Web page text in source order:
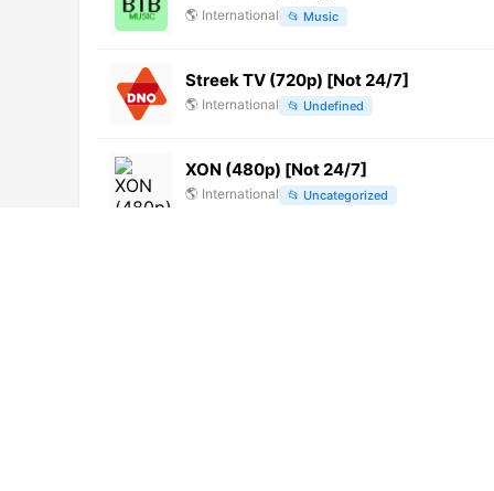
🌎 International 📂 Music
Streek TV (720p) [Not 24/7]
🌎 International 📂 Undefined
XON (480p) [Not 24/7]
🌎 International 📂 Uncategorized